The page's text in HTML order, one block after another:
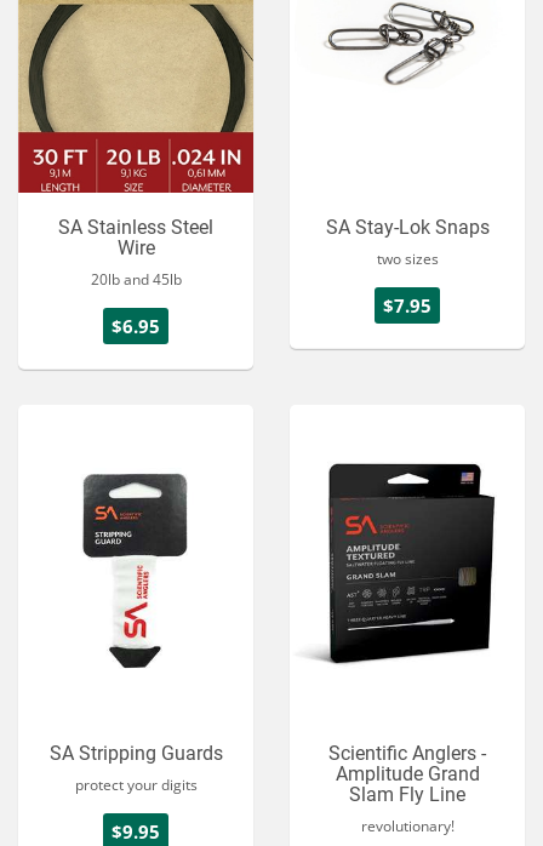
SA Stainless Steel
Wire
20lb and 45lb
$6.95
SA Stay-Lok Snaps
two sizes
$7.95
SA Stripping Guards
protect your digits
$9.95
Scientific Anglers -
Amplitude Grand
Slam Fly Line
revolutionary!